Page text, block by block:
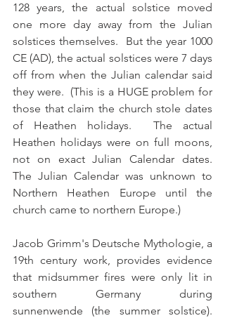
128 years, the actual solstice moved
one more day away from the Julian
solstices themselves.  But the year 1000
CE (AD), the actual solstices were 7 days
off from when the Julian calendar said
they were.  (This is a HUGE problem for
those that claim the church stole dates
of Heathen holidays.  The actual
Heathen holidays were on full moons,
not on exact Julian Calendar dates.
The Julian Calendar was unknown to
Northern Heathen Europe until the
church came to northern Europe.)
Jacob Grimm's Deutsche Mythologie, a
19th century work, provides evidence
that midsummer fires were only lit in
southern Germany during
sunnenwende (the summer solstice).